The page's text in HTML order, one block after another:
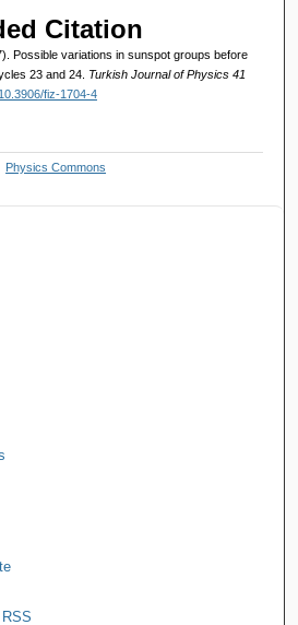
Citation
Possible variations in sunspot groups before
23 and 24. Turkish Journal of Physics 41
fiz-1704-4
Physics Commons